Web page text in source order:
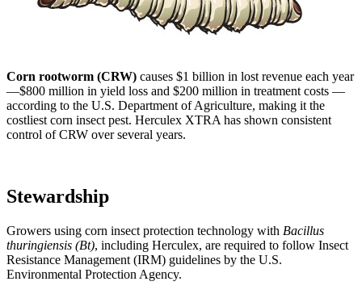
Corn rootworm (CRW) causes $1 billion in lost revenue each year
—$800 million in yield loss and $200 million in treatment costs —
according to the U.S. Department of Agriculture, making it the
costliest corn insect pest. Herculex XTRA has shown consistent
control of CRW over several years.
Stewardship
Growers using corn insect protection technology with Bacillus
thuringiensis (Bt), including Herculex, are required to follow Insect
Resistance Management (IRM) guidelines by the U.S.
Environmental Protection Agency.